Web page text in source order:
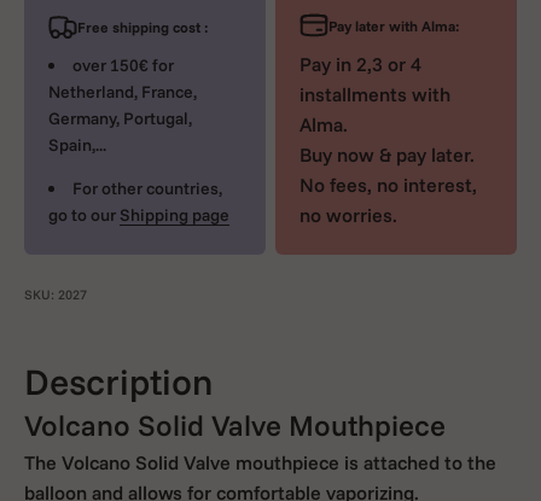
Free shipping cost :
over 150€ for
Netherland, France,
Germany, Portugal,
Spain,...
For other countries,
go to our Shipping page
Pay later with Alma:
Pay in 2,3 or 4
installments with
Alma.
Buy now & pay later.
No fees, no interest,
no worries.
SKU: 2027
Description
Volcano Solid Valve Mouthpiece
The Volcano Solid Valve mouthpiece is attached to the
balloon and allows for comfortable vaporizing.